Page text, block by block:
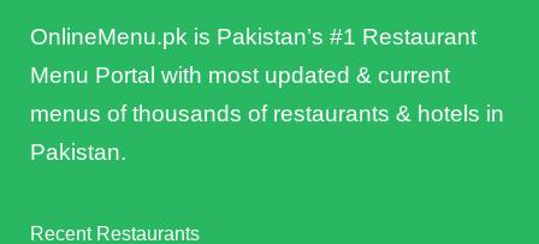
OnlineMenu.pk is Pakistan’s #1 Restaurant
Menu Portal with most updated & current
menus of thousands of restaurants & hotels in
Pakistan.
Recent Restaurants